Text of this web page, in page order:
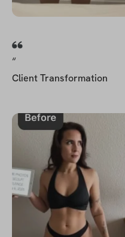
“
Client Transformation